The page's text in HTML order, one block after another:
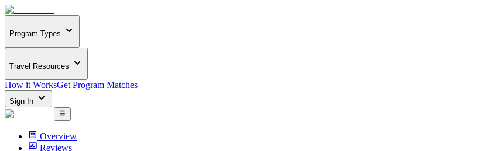
Program Types
Travel Resources
How it WorksGet Program Matches
Sign In
Overview
Reviews